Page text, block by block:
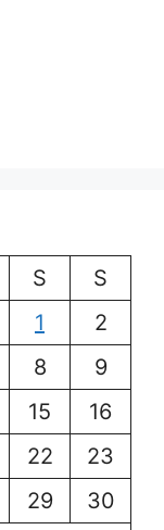
S
S
1
2
8
9
15
16
22
23
29
30